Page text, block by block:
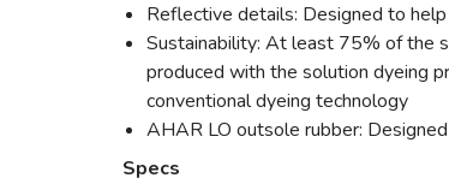
Reflective details: Designed to
Sustainability: At least 75% of the
produced with the solution dyeing
conventional dyeing technology
AHAR LO outsole rubber:
Specs